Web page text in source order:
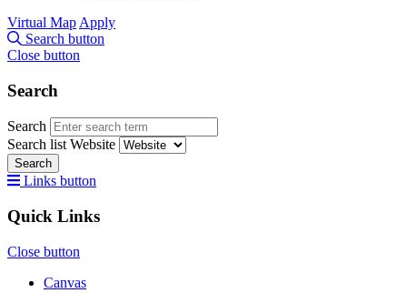
Virtual Map Apply
Search button
Close button
Search
Search
Search list Website
Search
Links button
Quick Links
Close button
Canvas